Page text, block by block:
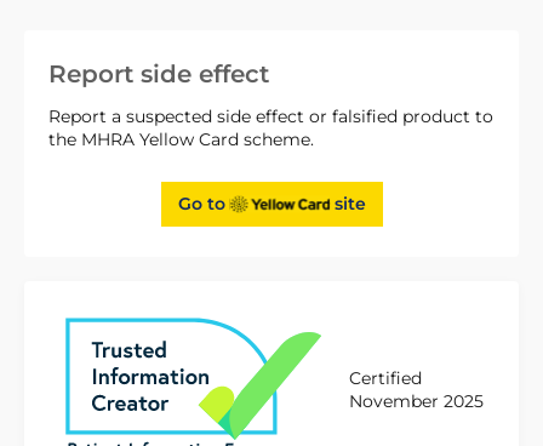
Report side effect
Report a suspected side effect or falsified product to
the MHRA Yellow Card scheme.
Go to site
Certified
November 2025